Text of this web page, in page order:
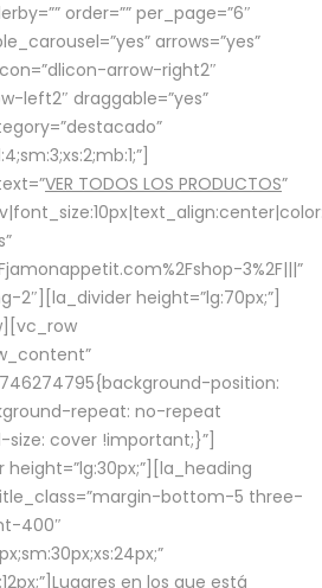
order=”” per_page=”6″
arrows=”yes”
arrow-right2″
left2″ draggable=”yes”
VER TODOS LOS PRODUCTOS”
3%2F|||”
2″][la_divider height=”lg:70px;”]
position:
repeat: no-repeat
cover !important;}”]
bottom-5 three-
400″
en los que está